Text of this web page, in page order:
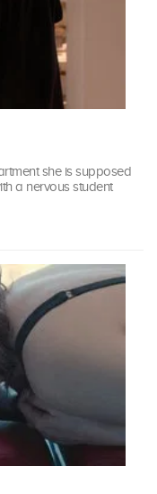
she is supposed
a nervous student